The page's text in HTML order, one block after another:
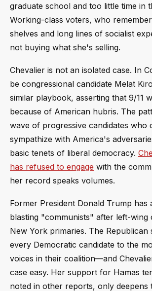
graduate school and too little time in
Working-class voters, who
shelves and long lines of socialist
not buying what she's selling.
Chevalier is not an isolated case. In
be congressional candidate Melat
similar playbook, asserting that 9/11
because of American hubris. The
wave of progressive candidates who
sympathize with America's
basic tenets of liberal democracy.
has refused to engage with the
her record speaks volumes.
Former President Donald Trump has
blasting "communists" after left-wing
New York primaries. The Republican
every Democratic candidate to the
voices in their coalition—and
case easy. Her support for Hamas
noted in other reports, only deepens